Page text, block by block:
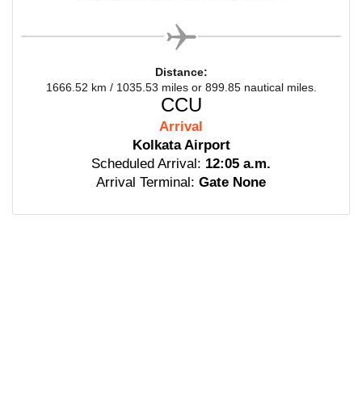
Distance:
1666.52 km / 1035.53 miles or 899.85 nautical miles.
CCU
Arrival
Kolkata Airport
Scheduled Arrival: 12:05 a.m.
Arrival Terminal: Gate None